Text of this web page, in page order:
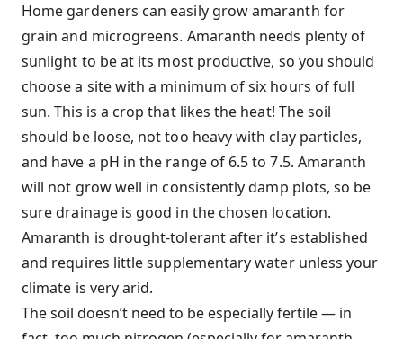
Home gardeners can easily grow amaranth for
grain and microgreens. Amaranth needs plenty of
sunlight to be at its most productive, so you should
choose a site with a minimum of six hours of full
sun. This is a crop that likes the heat! The soil
should be loose, not too heavy with clay particles,
and have a pH in the range of 6.5 to 7.5. Amaranth
will not grow well in consistently damp plots, so be
sure drainage is good in the chosen location.
Amaranth is drought-tolerant after it’s established
and requires little supplementary water unless your
climate is very arid.
The soil doesn’t need to be especially fertile — in